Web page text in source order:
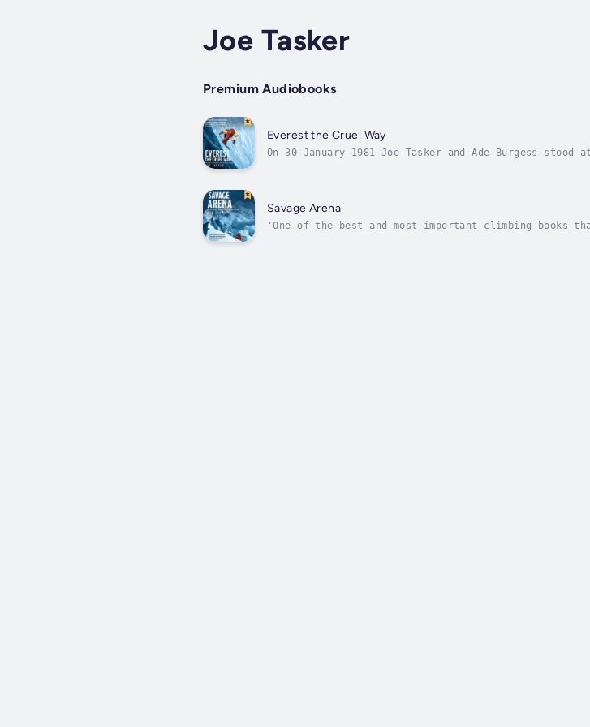
Joe Tasker
Premium Audiobooks
Everest the Cruel Way
On 30 January 1981 Joe Tasker and Ade Burgess
Savage Arena
'One of the best and most important climbing books